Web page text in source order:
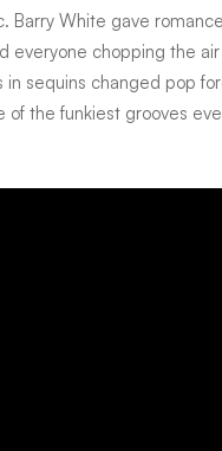
Barry White gave
everyone chopping the
in sequins changed pop
of the funkiest grooves